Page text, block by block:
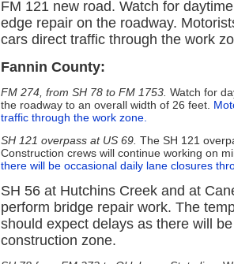
FM 121 new road. Watch for
edge repair on the roadway.
cars direct traffic through the work
Fannin County:
FM 274, from SH 78 to FM 1753. Watch for
the roadway to an overall width of 26 feet.
traffic through the work zone.
SH 121 overpass at US 69. The SH 121
Construction crews will continue working on
there will be occasional daily lane closures
SH 56 at Hutchins Creek and at
perform bridge repair work. The
should expect delays as there will
construction zone.